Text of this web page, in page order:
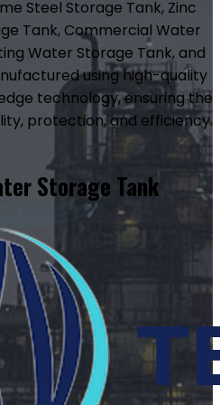
Steel Storage Tank, Zinc
Tank, Commercial Water
Water Storage Tank, and
using high-quality
technology, ensuring the
protection, and efficiency.
Storage Tank